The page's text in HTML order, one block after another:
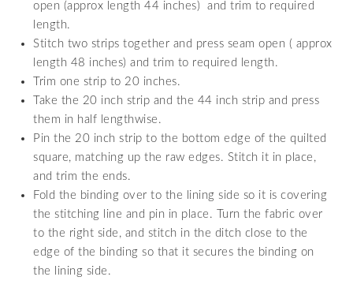
open (approx length 44 inches) and trim to required
length.
Stitch two strips together and press seam open ( approx
length 48 inches) and trim to required length.
Trim one strip to 20 inches.
Take the 20 inch strip and the 44 inch strip and press
them in half lengthwise.
Pin the 20 inch strip to the bottom edge of the quilted
square, matching up the raw edges. Stitch it in place,
and trim the ends.
Fold the binding over to the lining side so it is covering
the stitching line and pin in place. Turn the fabric over
to the right side, and stitch in the ditch close to the
edge of the binding so that it secures the binding on
the lining side.